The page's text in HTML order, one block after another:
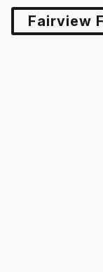
Fairview